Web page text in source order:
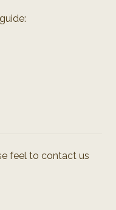
feel to contact us